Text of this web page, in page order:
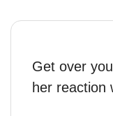
Get over
her reaction